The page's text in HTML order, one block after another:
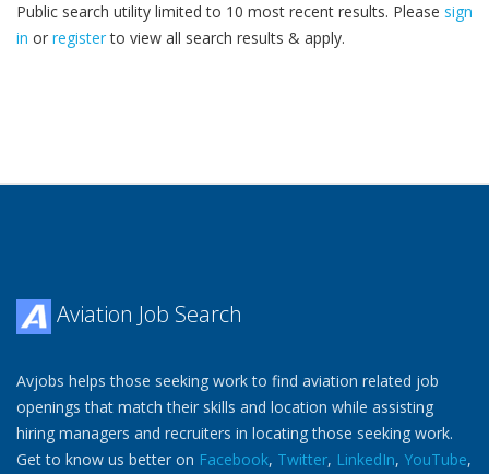
Public search utility limited to 10 most recent results. Please sign
in or registerto view all search results & apply.
Aviation Job Search
Avjobs helps those seeking work to find aviation related job
openings that match their skills and location while assisting
hiring managers and recruiters in locating those seeking work.
Get to know us better on Facebook, Twitter, LinkedIn, YouTube,